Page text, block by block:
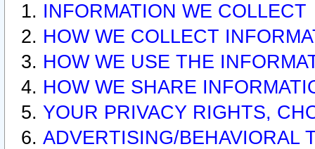
INFORMATION WE COLLECT
HOW WE COLLECT
HOW WE USE THE
HOW WE SHARE
YOUR PRIVACY RIGHTS,
ADVERTISING/BEHAVIORAL